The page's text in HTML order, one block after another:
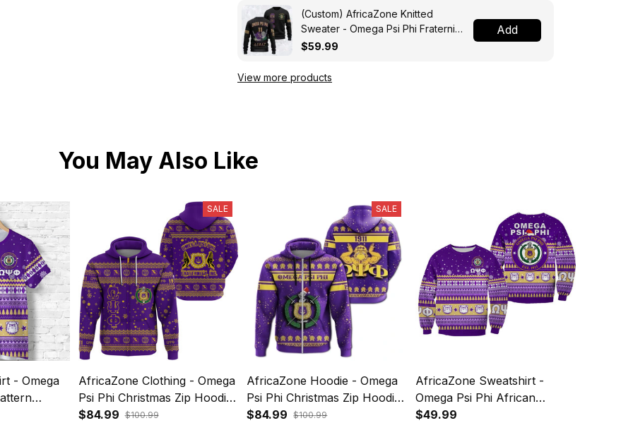
(Custom) AfricaZone Knitted
Sweater - Omega Psi Phi Fraternity
Knight A31
$59.99
Add
View more products
You May Also Like
- Omega
SALE
AfricaZone Clothing - Omega
Psi Phi Christmas Zip Hoodie
A31
$84.99 $100.99
SALE
AfricaZone Hoodie - Omega
Psi Phi Christmas Zip Hoodie
A31
$84.99 $100.99
AfricaZone Sweatshirt -
Omega Psi Phi African
Pattern Christmas
$49.99